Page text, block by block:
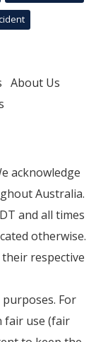
About Us
acknowledge
Australia.
and all times
otherwise.
respective
For
fair use (fair